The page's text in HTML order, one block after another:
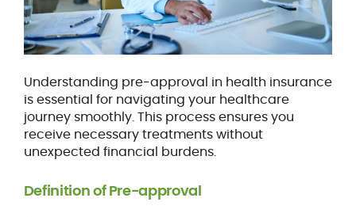
Understanding pre-approval in health insurance
is essential for navigating your healthcare
journey smoothly. This process ensures you
receive necessary treatments without
unexpected financial burdens.
Definition of Pre-approval